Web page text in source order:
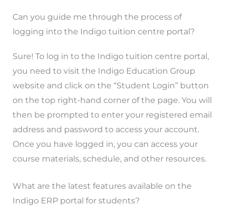
Can you guide me through the process of
logging into the Indigo tuition centre portal?
Sure! To log in to the Indigo tuition centre portal,
you need to visit the Indigo Education Group
website and click on the “Student Login” button
on the top right-hand corner of the page. You will
then be prompted to enter your registered email
address and password to access your account.
Once you have logged in, you can access your
course materials, schedule, and other resources.
What are the latest features available on the
Indigo ERP portal for students?